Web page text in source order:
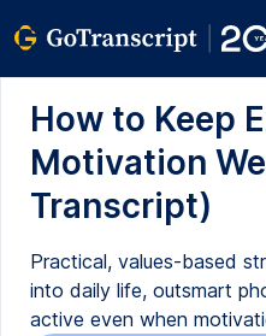
How to Keep
Motivation
Transcript)
Practical, values-based
into daily life, outsmart
active even when